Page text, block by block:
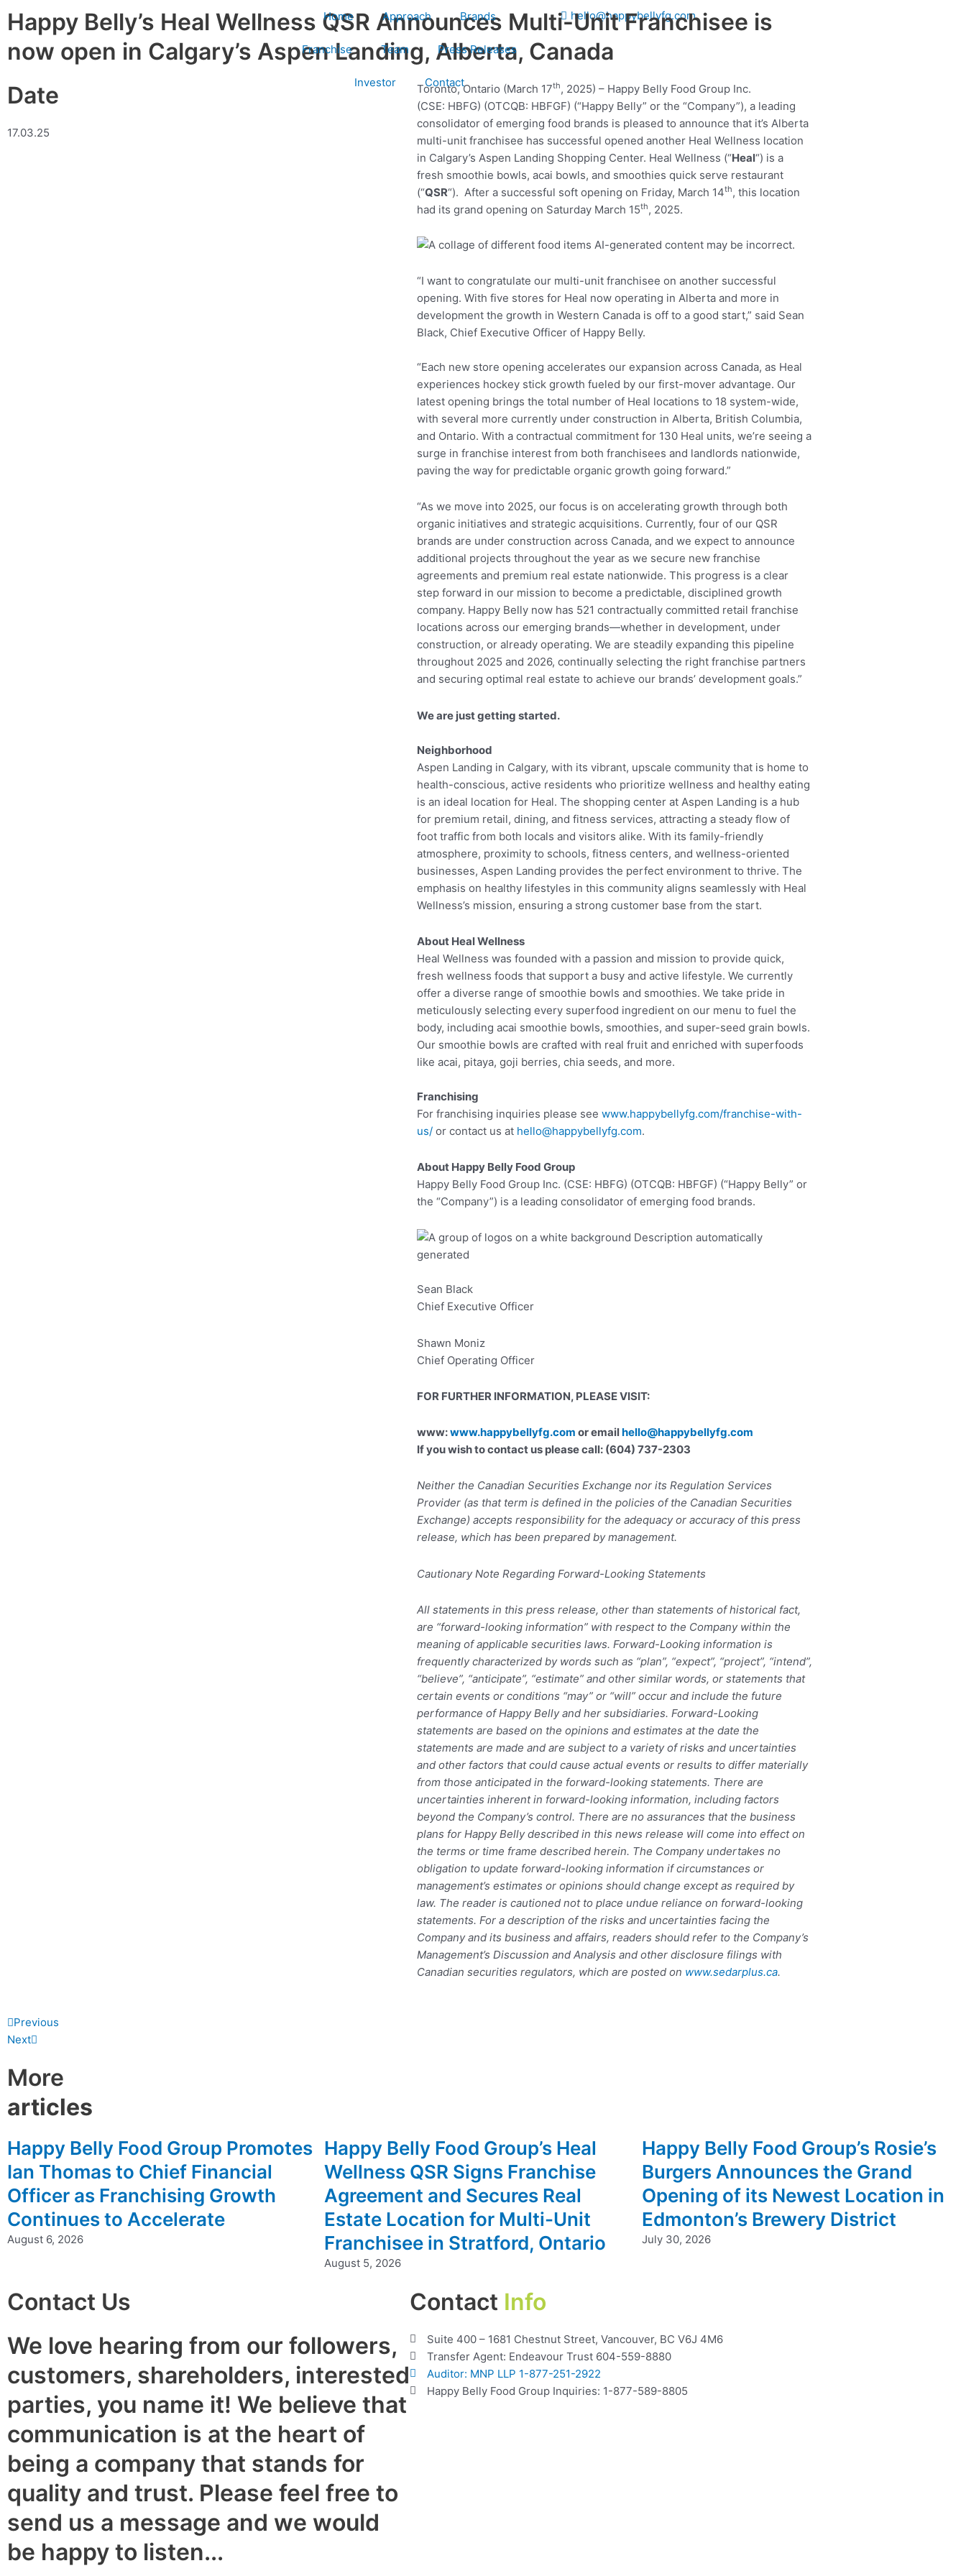
Home Approach Brands
Franchise Team Press Releases
Investor Contact
hello@happybellyfg.com
Happy Belly’s Heal Wellness QSR Announces Multi-Unit Franchisee is
now open in Calgary’s Aspen Landing, Alberta, Canada
Date
17.03.25
Toronto, Ontario (March 17th, 2025) – Happy Belly Food Group Inc.
(CSE: HBFG) (OTCQB: HBFGF) (“Happy Belly” or the “Company”), a leading
consolidator of emerging food brands is pleased to announce that it’s Alberta
multi-unit franchisee has successful opened another Heal Wellness location
in Calgary’s Aspen Landing Shopping Center. Heal Wellness (“Heal“) is a
fresh smoothie bowls, acai bowls, and smoothies quick serve restaurant
(“QSR“). After a successful soft opening on Friday, March 14th, this location
had its grand opening on Saturday March 15th, 2025.
“I want to congratulate our multi-unit franchisee on another successful
opening. With five stores for Heal now operating in Alberta and more in
development the growth in Western Canada is off to a good start,” said Sean
Black, Chief Executive Officer of Happy Belly.
“Each new store opening accelerates our expansion across Canada, as Heal
experiences hockey stick growth fueled by our first-mover advantage. Our
latest opening brings the total number of Heal locations to 18 system-wide,
with several more currently under construction in Alberta, British Columbia,
and Ontario. With a contractual commitment for 130 Heal units, we’re seeing a
surge in franchise interest from both franchisees and landlords nationwide,
paving the way for predictable organic growth going forward.”
“As we move into 2025, our focus is on accelerating growth through both
organic initiatives and strategic acquisitions. Currently, four of our QSR
brands are under construction across Canada, and we expect to announce
additional projects throughout the year as we secure new franchise
agreements and premium real estate nationwide. This progress is a clear
step forward in our mission to become a predictable, disciplined growth
company. Happy Belly now has 521 contractually committed retail franchise
locations across our emerging brands—whether in development, under
construction, or already operating. We are steadily expanding this pipeline
throughout 2025 and 2026, continually selecting the right franchise partners
and securing optimal real estate to achieve our brands’ development goals.”
We are just getting started.
Neighborhood
Aspen Landing in Calgary, with its vibrant, upscale community that is home to
health-conscious, active residents who prioritize wellness and healthy eating
is an ideal location for Heal. The shopping center at Aspen Landing is a hub
for premium retail, dining, and fitness services, attracting a steady flow of
foot traffic from both locals and visitors alike. With its family-friendly
atmosphere, proximity to schools, fitness centers, and wellness-oriented
businesses, Aspen Landing provides the perfect environment to thrive. The
emphasis on healthy lifestyles in this community aligns seamlessly with Heal
Wellness’s mission, ensuring a strong customer base from the start.
About Heal Wellness
Heal Wellness was founded with a passion and mission to provide quick,
fresh wellness foods that support a busy and active lifestyle. We currently
offer a diverse range of smoothie bowls and smoothies. We take pride in
meticulously selecting every superfood ingredient on our menu to fuel the
body, including acai smoothie bowls, smoothies, and super-seed grain bowls.
Our smoothie bowls are crafted with real fruit and enriched with superfoods
like acai, pitaya, goji berries, chia seeds, and more.
Franchising
For franchising inquiries please see www.happybellyfg.com/franchise-with-
us/ or contact us at hello@happybellyfg.com.
About Happy Belly Food Group
Happy Belly Food Group Inc. (CSE: HBFG) (OTCQB: HBFGF) (“Happy Belly” or
the “Company”) is a leading consolidator of emerging food brands.
Sean Black
Chief Executive Officer
Shawn Moniz
Chief Operating Officer
FOR FURTHER INFORMATION, PLEASE VISIT:
www:www.happybellyfg.com or emailhello@happybellyfg.com
If you wish to contact us please call: (604) 737-2303
Neither the Canadian Securities Exchange nor its Regulation Services
Provider (as that term is defined in the policies of the Canadian Securities
Exchange) accepts responsibility for the adequacy or accuracy of this press
release, which has been prepared by management.
Cautionary Note Regarding Forward-Looking Statements
All statements in this press release, other than statements of historical fact,
are “forward-looking information” with respect to the Company within the
meaning of applicable securities laws. Forward-Looking information is
frequently characterized by words such as “plan”, “expect”, “project”, “intend”,
“believe”, “anticipate”, “estimate” and other similar words, or statements that
certain events or conditions “may” or “will” occur and include the future
performance of Happy Belly and her subsidiaries. Forward-Looking
statements are based on the opinions and estimates at the date the
statements are made and are subject to a variety of risks and uncertainties
and other factors that could cause actual events or results to differ materially
from those anticipated in the forward-looking statements. There are
uncertainties inherent in forward-looking information, including factors
beyond the Company’s control. There are no assurances that the business
plans for Happy Belly described in this news release will come into effect on
the terms or time frame described herein. The Company undertakes no
obligation to update forward-looking information if circumstances or
management’s estimates or opinions should change except as required by
law. The reader is cautioned not to place undue reliance on forward-looking
statements. For a description of the risks and uncertainties facing the
Company and its business and affairs, readers should refer to the Company’s
Management’s Discussion and Analysis and other disclosure filings with
Canadian securities regulators, which are posted on www.sedarplus.ca.
Prev
Previous
Next
Next
More
articles
Happy Belly Food Group Promotes
Ian Thomas to Chief Financial
Officer as Franchising Growth
Continues to Accelerate
August 6, 2026
Happy Belly Food Group’s Heal
Wellness QSR Signs Franchise
Agreement and Secures Real
Estate Location for Multi-Unit
Franchisee in Stratford, Ontario
August 5, 2026
Happy Belly Food Group’s Rosie’s
Burgers Announces the Grand
Opening of its Newest Location in
Edmonton’s Brewery District
July 30, 2026
Contact Us
We love hearing from our followers,
customers, shareholders, interested
parties, you name it! We believe that
communication is at the heart of
being a company that stands for
quality and trust. Please feel free to
send us a message and we would
be happy to listen...
Contact Info
Suite 400 – 1681 Chestnut Street, Vancouver, BC V6J 4M6
Transfer Agent: Endeavour Trust 604-559-8880
Auditor: MNP LLP 1-877-251-2922
Happy Belly Food Group Inquiries: 1-877-589-8805